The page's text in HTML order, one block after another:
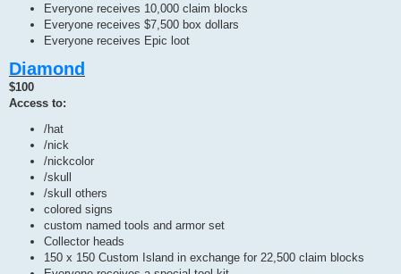
Everyone receives 10,000 claim blocks
Everyone receives $7,500 box dollars
Everyone receives Epic loot
Diamond
$100
Access to:
/hat
/nick
/nickcolor
/skull
/skull others
colored signs
custom named tools and armor set
Collector heads
150 x 150 Custom Island in exchange for 22,500 claim blocks